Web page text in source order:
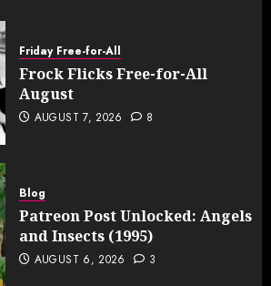
Friday Free-for-All
Frock Flicks Free-for-All
August
AUGUST 7, 2026 8
Blog
Patreon Post Unlocked: Angels
and Insects (1995)
AUGUST 6, 2026 3